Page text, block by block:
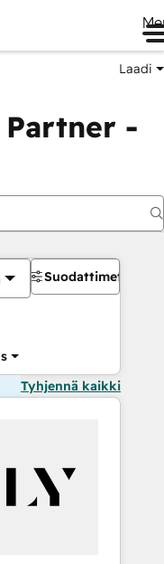
Laadi
-
Suodattimet
Tyhjennä kaikki